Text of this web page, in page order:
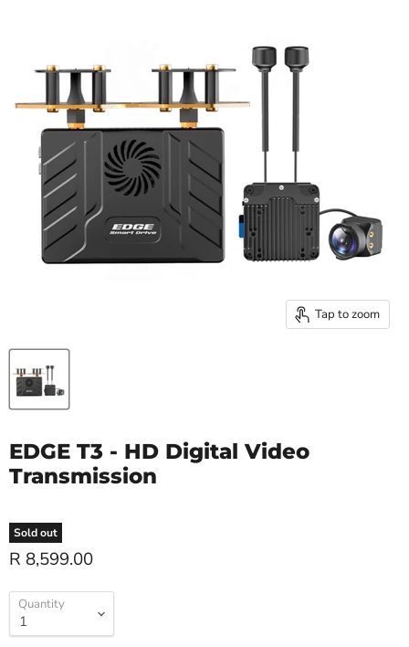
Tap to zoom
EDGE T3 - HD Digital Video
Transmission
Sold out
R 8,599.00
Quantity